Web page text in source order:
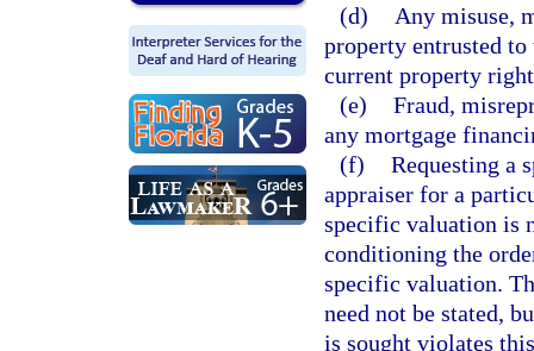
(d)
Any misuse,
property entrusted to
current property
(e) Fraud,
any mortgage
(f) Requesting a
appraiser for a
specific valuation is
conditioning the
specific valuation.
need not be stated,
is sought violates